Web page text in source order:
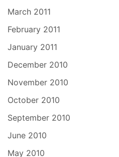
March 2011
February 2011
January 2011
December 2010
November 2010
October 2010
September 2010
June 2010
May 2010